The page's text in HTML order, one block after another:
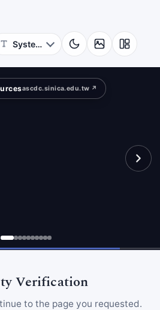
ascdc.sinica.edu.tw ↗
Verification
to the page you requested.